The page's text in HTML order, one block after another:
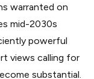
warranted on
mid-2030s
powerful
views calling for
substantial.